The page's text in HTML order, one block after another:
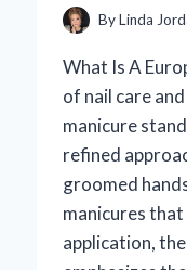
ByLinda
What Is A
of nail care
manicure
refined
groomed
manicures
application,